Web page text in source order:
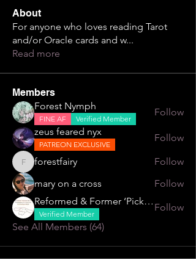
About
For anyone who loves reading Tarot
and/or Oracle cards and w...
Read more
Members
Forest Nymph
FINE AF Verified Member
Follow
zeus feared nyx
PATREON EXCLUSIVE
Follow
forestfairy
forestfairy
Follow
mary on a cross
Follow
Reformed & Former ‘Pick Me’
Verified Member
Follow
See All Members (64)